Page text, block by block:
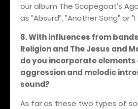
our album The Scapegoat’s
as ”Absurd”, ”Another Song” or ”I
8. With influences from
Religion and The Jesus and
do you incorporate elements
aggression and melodic
sound?
As far as these two types of